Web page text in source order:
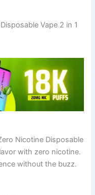
Vape 2 in 1
Nicotine Disposable
with zero nicotine.
without the buzz.